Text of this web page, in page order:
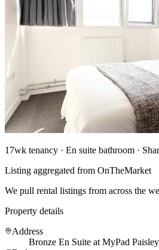
17wk tenancy · En suite bathroom ·
Listing aggregated from OnTheMarket
We pull rental listings from across the
Property details
Address
Bronze En Suite at MyPad